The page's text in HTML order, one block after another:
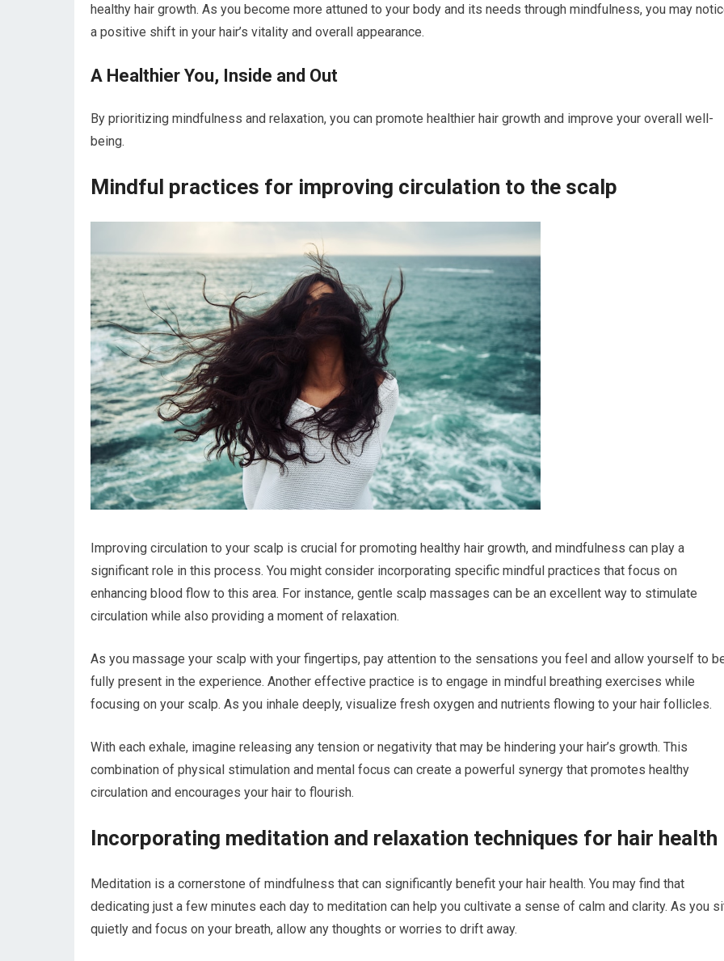
healthy hair growth. As you become more attuned to your body and its needs through mindfulness, you may
a positive shift in your hair’s vitality and overall appearance.
A Healthier You, Inside and Out
By prioritizing mindfulness and relaxation, you can promote healthier hair growth and improve your overall well-
being.
Mindful practices for improving circulation to the scalp
Improving circulation to your scalp is crucial for promoting healthy hair growth, and mindfulness can play a
significant role in this process. You might consider incorporating specific mindful practices that focus on
enhancing blood flow to this area. For instance, gentle scalp massages can be an excellent way to stimulate
circulation while also providing a moment of relaxation.
As you massage your scalp with your fingertips, pay attention to the sensations you feel and allow yourself to
fully present in the experience. Another effective practice is to engage in mindful breathing exercises while
focusing on your scalp. As you inhale deeply, visualize fresh oxygen and nutrients flowing to your hair follicles.
With each exhale, imagine releasing any tension or negativity that may be hindering your hair’s growth. This
combination of physical stimulation and mental focus can create a powerful synergy that promotes healthy
circulation and encourages your hair to flourish.
Incorporating meditation and relaxation techniques for hair health
Meditation is a cornerstone of mindfulness that can significantly benefit your hair health. You may find that
dedicating just a few minutes each day to meditation can help you cultivate a sense of calm and clarity. As you
quietly and focus on your breath, allow any thoughts or worries to drift away.